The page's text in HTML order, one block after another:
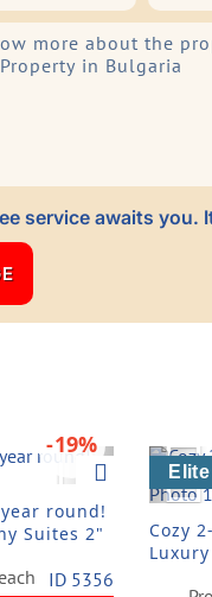
service awaits you.
Next
-19%
round!
Suites 2"
ID 5356
Elite
Cozy
Luxury